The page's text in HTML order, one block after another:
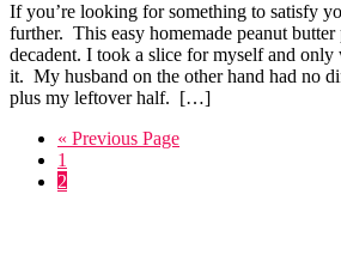
If you’re looking for something to satisfy
further. This easy homemade peanut butter
decadent. I took a slice for myself and only
it. My husband on the other hand had no
plus my leftover half. […]
« Go
Previous Page
Go
to
1
Go
2